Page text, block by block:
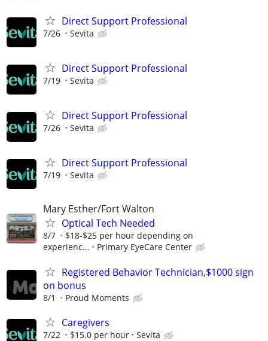
Direct Support Professional
7/26 Sevita
Direct Support Professional
7/19 Sevita
Direct Support Professional
7/26 Sevita
Direct Support Professional
7/19 Sevita
Mary Esther/Fort Walton
Optical Tech Needed
8/7
$18-$25 per hour depending on
experienc...
Primary EyeCare Center
Registered Behavior Technician,$1000 sign
on bonus
8/1 Proud Moments
Caregivers
7/22 $15.0 per hour Sevita